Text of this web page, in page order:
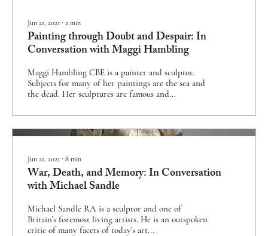
Jun 21, 2021 ∙ 2 min
Painting through Doubt and Despair: In
Conversation with Maggi Hambling
Maggi Hambling CBE is a painter and sculptor.
Subjects for many of her paintings are the sea and
the dead. Her sculptures are famous and...
Jun 21, 2021 ∙ 8 min
War, Death, and Memory: In Conversation
with Michael Sandle
Michael Sandle RA is a sculptor and one of
Britain’s foremost living artists. He is an outspoken
critic of many facets of today’s art...